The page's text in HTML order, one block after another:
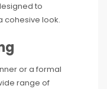
to
cohesive look.
or a formal
range of